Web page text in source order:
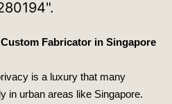
Fabricator in Singapore
is a luxury that many
in urban areas like Singapore.